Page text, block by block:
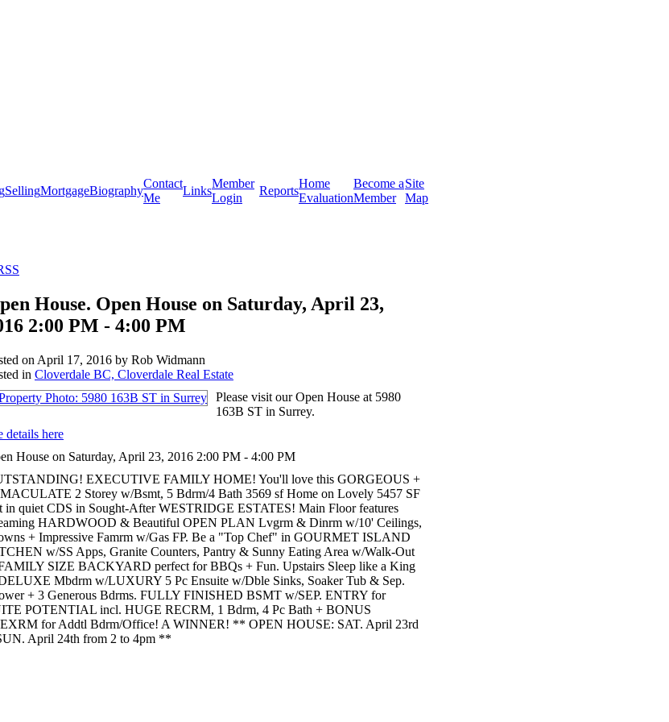
SellingMortgageBiography
Contact
Me
Links
Member
Login
Reports
Home
Evaluation
Become a
Member
Site
Map
House. Open House on Saturday, April 23,
2:00 PM - 4:00 PM
on April 17, 2016 by Rob Widmann
in Cloverdale BC, Cloverdale Real Estate
Please visit our Open House at 5980
163B ST in Surrey.
details here
House on Saturday, April 23, 2016 2:00 PM - 4:00 PM
EXECUTIVE FAMILY HOME! You'll love this GORGEOUS +
2 Storey w/Bsmt, 5 Bdrm/4 Bath 3569 sf Home on Lovely 5457 SF
in quiet CDS in Sought-After WESTRIDGE ESTATES! Main Floor features
HARDWOOD & Beautiful OPEN PLAN Lvgrm & Dinrm w/10' Ceilings,
+ Impressive Famrm w/Gas FP. Be a "Top Chef" in GOURMET ISLAND
w/SS Apps, Granite Counters, Pantry & Sunny Eating Area w/Walk-Out
SIZE BACKYARD perfect for BBQs + Fun. Upstairs Sleep like a King
Mbdrm w/LUXURY 5 Pc Ensuite w/Dble Sinks, Soaker Tub & Sep.
+ 3 Generous Bdrms. FULLY FINISHED BSMT w/SEP. ENTRY for
POTENTIAL incl. HUGE RECRM, 1 Bdrm, 4 Pc Bath + BONUS
for Addtl Bdrm/Office! A WINNER! ** OPEN HOUSE: SAT. April 23rd
April 24th from 2 to 4pm **